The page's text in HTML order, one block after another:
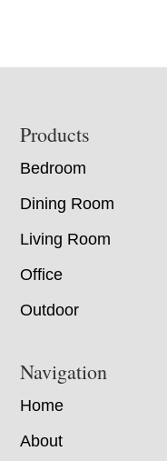
Footer
Products
Bedroom
Dining Room
Living Room
Office
Outdoor
Navigation
Home
About